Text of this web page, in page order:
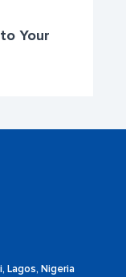
Your
Lagos, Nigeria